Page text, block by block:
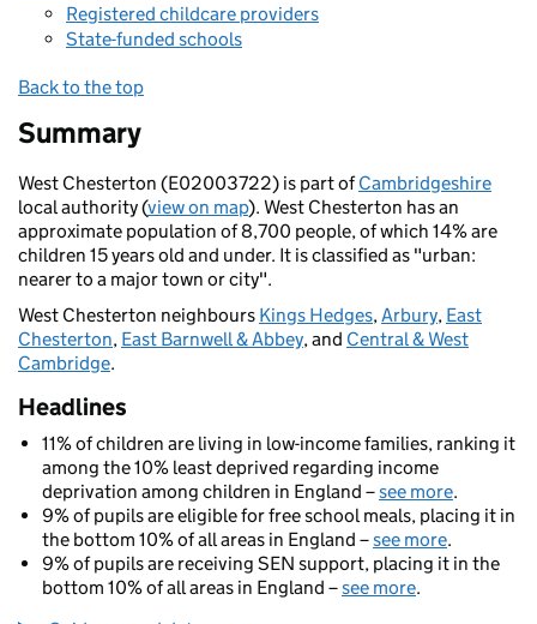
Registered childcare providers
State-funded schools
Back to the top
Summary
West Chesterton (E02003722) is part ofCambridgeshire
local authority (view on map). West Chesterton has an
approximate population of 8,700 people, of which 14% are
children 15 years old and under. It is classified as "urban:
nearer to a major town or city".
West Chesterton neighbours Kings Hedges,Arbury, East
Chesterton, East Barnwell & Abbey, and Central & West
Cambridge.
Headlines
11% of children are living in low-income families, ranking it
among the 10% least deprived regarding income
deprivation among children in England –see more.
9% of pupils are eligible for free school meals, placing it in
the bottom 10% of all areas in England –see more.
9% of pupils are receiving SEN support, placing it in the
bottom 10% of all areas in England –see more.